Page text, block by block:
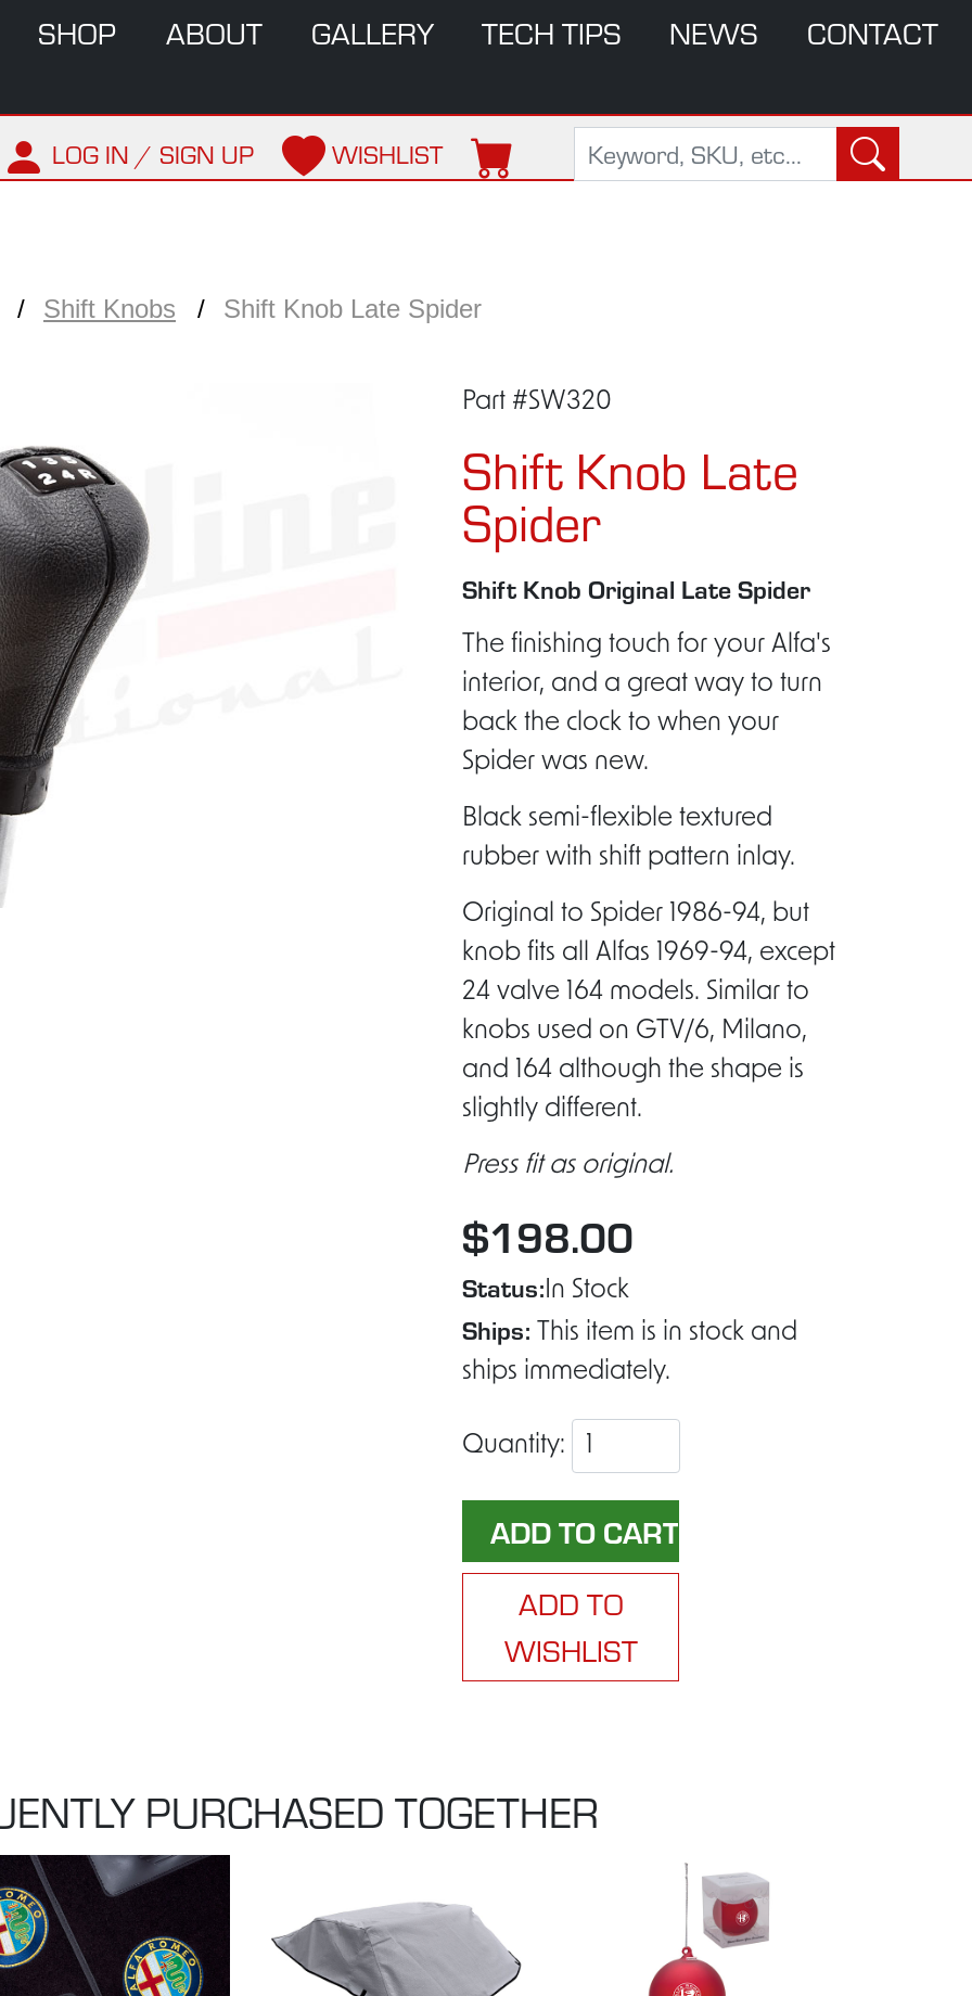
SHOP ABOUT GALLERY TECH TIPS NEWS CONTACT
LOG IN / SIGN UP WISHLIST
Shift Knobs Shift Knob Late Spider
Part #SW320
Shift Knob Late
Spider
Shift Knob Original Late Spider
The finishing touch for your Alfa's
interior, and a great way to turn
back the clock to when your
Spider was new.
Black semi-flexible textured
rubber with shift pattern inlay.
Original to Spider 1986-94, but
knob fits all Alfas 1969-94, except
24 valve 164 models. Similar to
knobs used on GTV/6, Milano,
and 164 although the shape is
slightly different.
Press fit as original.
$198.00
Status:In Stock
Ships: This item is in stock and
ships immediately.
Quantity:
ADD TO
WISHLIST
PURCHASED TOGETHER